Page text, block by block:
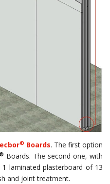
® Boards. The first option
Boards. The second one, with
1 laminated plasterboard of 13
and joint treatment.